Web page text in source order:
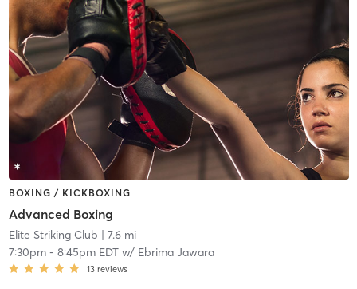
BOXING / KICKBOXING
Advanced Boxing
Elite Striking Club | 7.6 mi
7:30pm- 8:45pm EDTw/ Ebrima Jawara
13 reviews